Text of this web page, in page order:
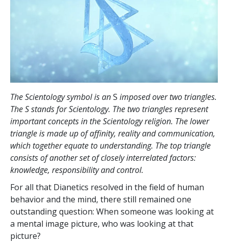
The Scientology symbol is anS imposed over two triangles.
The S stands for Scientology. The two triangles represent
important concepts in the Scientology religion. The lower
triangle is made up of affinity, reality and communication,
which together equate to understanding. The top triangle
consists of another set of closely interrelated factors:
knowledge, responsibility and control.
For all that Dianetics resolved in the field of human
behavior and the mind, there still remained one
outstanding question: When someone was looking at
a mental image picture, who was looking at that
picture?